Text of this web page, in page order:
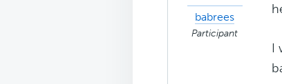
babrees
Participant
I